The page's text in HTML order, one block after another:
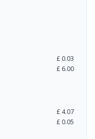
£0.03
£ 6.00
£ 4.07
£0.05